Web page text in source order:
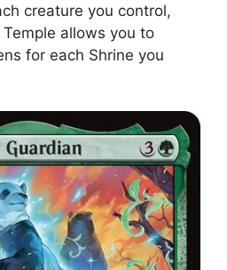
creature you control,
allows you to
for each Shrine you